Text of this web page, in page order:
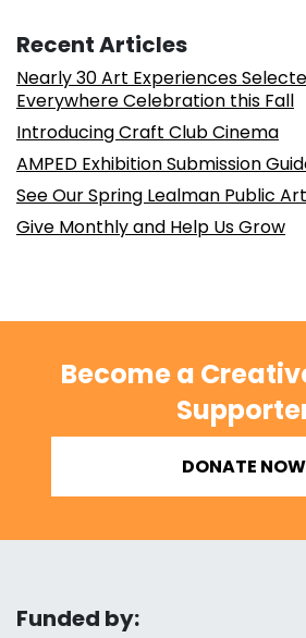
Recent Articles
Nearly 30 Art Experiences
Everywhere Celebration this Fall
Introducing Craft Club Cinema
AMPED Exhibition Submission
See Our Spring Lealman Public
Give Monthly and Help Us Grow
Become a
DONATE NOW
Funded by: